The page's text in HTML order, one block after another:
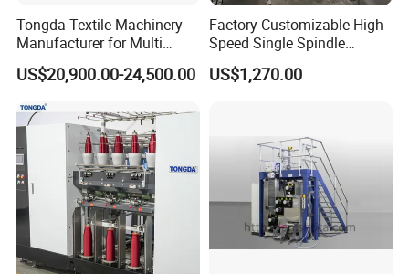
Production Package
Tongda Textile Machinery
Manufacturer for Multi
Needle Look Stitch Quilting
Machine
US$20,900.00-24,500.00
Factory Customizable High
Speed Single Spindle
Control Compound Twisting
Machine for Polyester
US$1,270.00